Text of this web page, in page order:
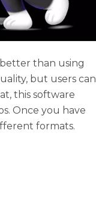
than using
but users can
this software
Once you have
formats.